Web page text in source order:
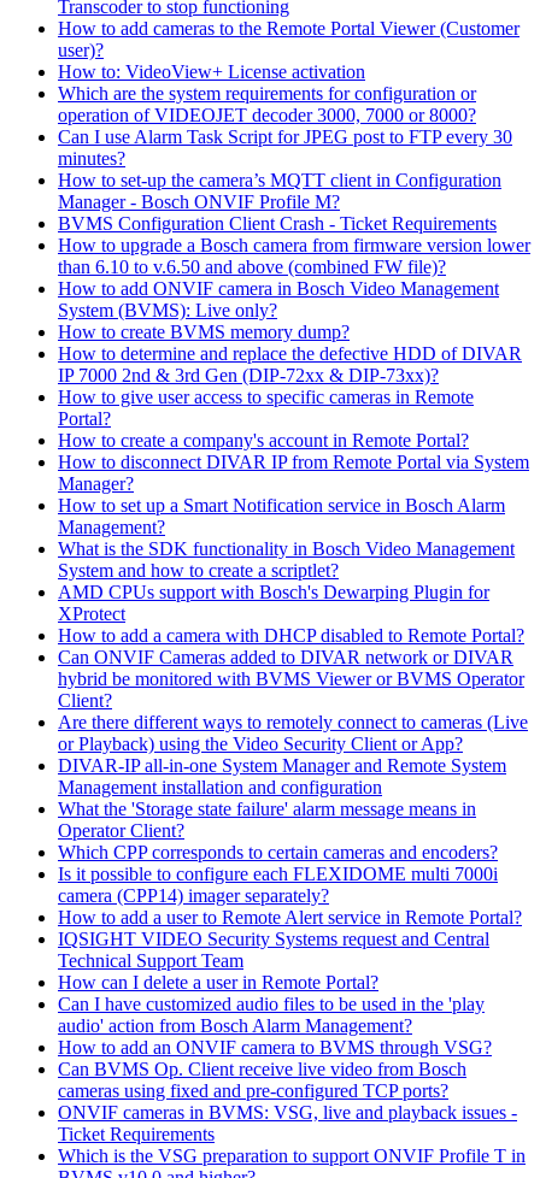
Transcoder to stop functioning
How to add cameras to the Remote Portal Viewer (Customer
user)?
How to: VideoView+ License activation
Which are the system requirements for configuration or
operation of VIDEOJET decoder 3000, 7000 or 8000?
Can I use Alarm Task Script for JPEG post to FTP every 30
minutes?
How to set-up the camera’s MQTT client in Configuration
Manager - Bosch ONVIF Profile M?
BVMS Configuration Client Crash - Ticket Requirements
How to upgrade a Bosch camera from firmware version lower
than 6.10 to v.6.50 and above (combined FW file)?
How to add ONVIF camera in Bosch Video Management
System (BVMS): Live only?
How to create BVMS memory dump?
How to determine and replace the defective HDD of DIVAR
IP 7000 2nd & 3rd Gen (DIP-72xx & DIP-73xx)?
How to give user access to specific cameras in Remote
Portal?
How to create a company's account in Remote Portal?
How to disconnect DIVAR IP from Remote Portal via System
Manager?
How to set up a Smart Notification service in Bosch Alarm
Management?
What is the SDK functionality in Bosch Video Management
System and how to create a scriptlet?
AMD CPUs support with Bosch's Dewarping Plugin for
XProtect
How to add a camera with DHCP disabled to Remote Portal?
Can ONVIF Cameras added to DIVAR network or DIVAR
hybrid be monitored with BVMS Viewer or BVMS Operator
Client?
Are there different ways to remotely connect to cameras (Live
or Playback) using the Video Security Client or App?
DIVAR-IP all-in-one System Manager and Remote System
Management installation and configuration
What the 'Storage state failure' alarm message means in
Operator Client?
Which CPP corresponds to certain cameras and encoders?
Is it possible to configure each FLEXIDOME multi 7000i
camera (CPP14) imager separately?
How to add a user to Remote Alert service in Remote Portal?
IQSIGHT VIDEO Security Systems request and Central
Technical Support Team
How can I delete a user in Remote Portal?
Can I have customized audio files to be used in the 'play
audio' action from Bosch Alarm Management?
How to add an ONVIF camera to BVMS through VSG?
Can BVMS Op. Client receive live video from Bosch
cameras using fixed and pre-configured TCP ports?
ONVIF cameras in BVMS: VSG, live and playback issues -
Ticket Requirements
Which is the VSG preparation to support ONVIF Profile T in